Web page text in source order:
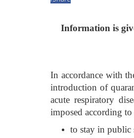
Information is
In accordance with
introduction of
acute respiratory
imposed according
to stay in public